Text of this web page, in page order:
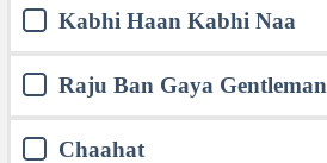
Kabhi Haan Kabhi Naa
Raju Ban Gaya Gentleman
Chaahat